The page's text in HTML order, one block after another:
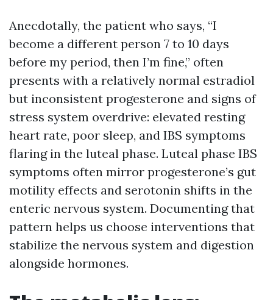
Anecdotally, the patient who says, “I
become a different person 7 to 10 days
before my period, then I’m fine,” often
presents with a relatively normal estradiol
but inconsistent progesterone and signs of
stress system overdrive: elevated resting
heart rate, poor sleep, and IBS symptoms
flaring in the luteal phase. Luteal phase IBS
symptoms often mirror progesterone’s gut
motility effects and serotonin shifts in the
enteric nervous system. Documenting that
pattern helps us choose interventions that
stabilize the nervous system and digestion
alongside hormones.